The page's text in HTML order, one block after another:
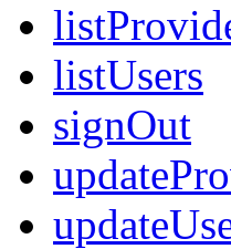
listUsers
signOut